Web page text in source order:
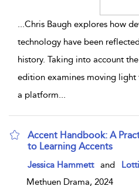
...Chris Baugh explores how
technology have been
history. Taking into account
edition examines moving light
a platform...
Accent Handbook: A
to Learning Accents
show result details
Jessica Hammett and
Methuen Drama, 2024